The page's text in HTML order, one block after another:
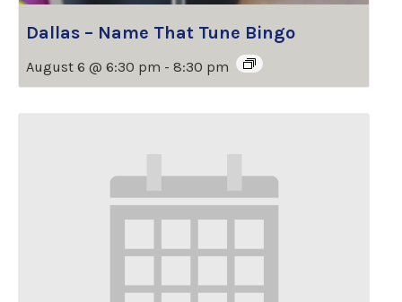
Dallas – Name That Tune Bingo
August 6 @ 6:30 pm - 8:30 pm